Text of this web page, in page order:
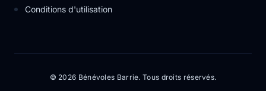
Conditions d'utilisation
© 2026 Bénévoles Barrie. Tous droits réservés.